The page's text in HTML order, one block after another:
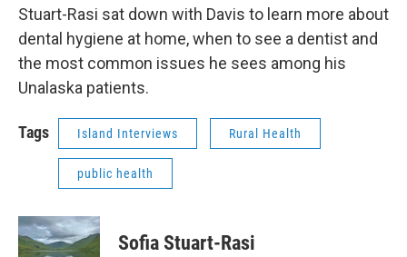
Stuart-Rasi sat down with Davis to learn more about
dental hygiene at home, when to see a dentist and
the most common issues he sees among his
Unalaska patients.
Tags Island Interviews Rural Health
public health
Sofia Stuart-Rasi